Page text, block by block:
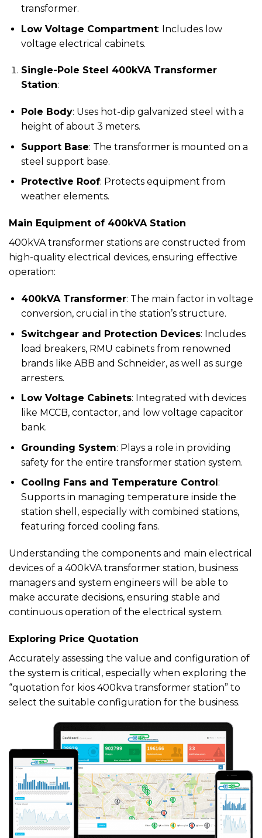
transformer.
Low Voltage Compartment: Includes low
voltage electrical cabinets.
Single-Pole Steel 400kVA Transformer
Station:
Pole Body: Uses hot-dip galvanized steel with a
height of about 3 meters.
Support Base: The transformer is mounted on a
steel support base.
Protective Roof: Protects equipment from
weather elements.
Main Equipment of 400kVA Station
400kVA transformer stations are constructed from
high-quality electrical devices, ensuring effective
operation:
400kVA Transformer: The main factor in voltage
conversion, crucial in the station’s structure.
Switchgear and Protection Devices: Includes
load breakers, RMU cabinets from renowned
brands like ABB and Schneider, as well as surge
arresters.
Low Voltage Cabinets: Integrated with devices
like MCCB, contactor, and low voltage capacitor
bank.
Grounding System: Plays a role in providing
safety for the entire transformer station system.
Cooling Fans and Temperature Control :
Supports in managing temperature inside the
station shell, especially with combined stations,
featuring forced cooling fans.
Understanding the components and main electrical
devices of a 400kVA transformer station, business
managers and system engineers will be able to
make accurate decisions, ensuring stable and
continuous operation of the electrical system.
Exploring Price Quotation
Accurately assessing the value and configuration of
the system is critical, especially when exploring the
“quotation for kios 400kva transformer station” to
select the suitable configuration for the business.